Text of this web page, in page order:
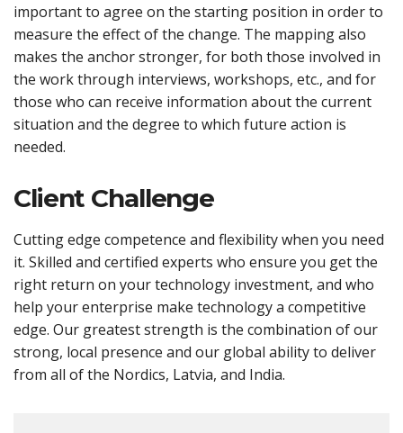
important to agree on the starting position in order to
measure the effect of the change. The mapping also
makes the anchor stronger, for both those involved in
the work through interviews, workshops, etc., and for
those who can receive information about the current
situation and the degree to which future action is
needed.
Client Challenge
Cutting edge competence and flexibility when you need
it. Skilled and certified experts who ensure you get the
right return on your technology investment, and who
help your enterprise make technology a competitive
edge. Our greatest strength is the combination of our
strong, local presence and our global ability to deliver
from all of the Nordics, Latvia, and India.